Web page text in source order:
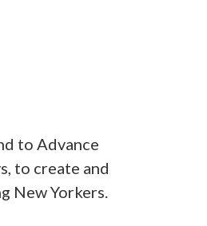
to Advance
to create and
New Yorkers.